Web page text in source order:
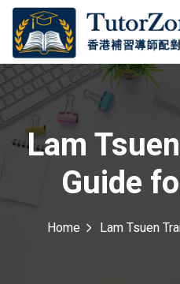
Lam
Guide
Home Lam Tsuen
登錄